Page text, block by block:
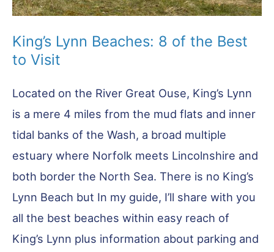
King’s Lynn Beaches: 8 of the Best
to Visit
Located on the River Great Ouse, King’s Lynn
is a mere 4 miles from the mud flats and inner
tidal banks of the Wash, a broad multiple
estuary where Norfolk meets Lincolnshire and
both border the North Sea. There is no King’s
Lynn Beach but In my guide, I’ll share with you
all the best beaches within easy reach of
King’s Lynn plus information about parking and